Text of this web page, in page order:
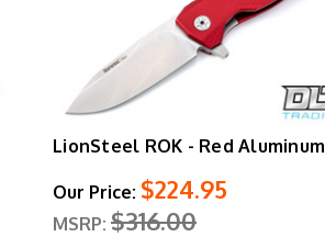
LionSteel ROK - Red Aluminum
Our Price: $224.95
MSRP: $316.00